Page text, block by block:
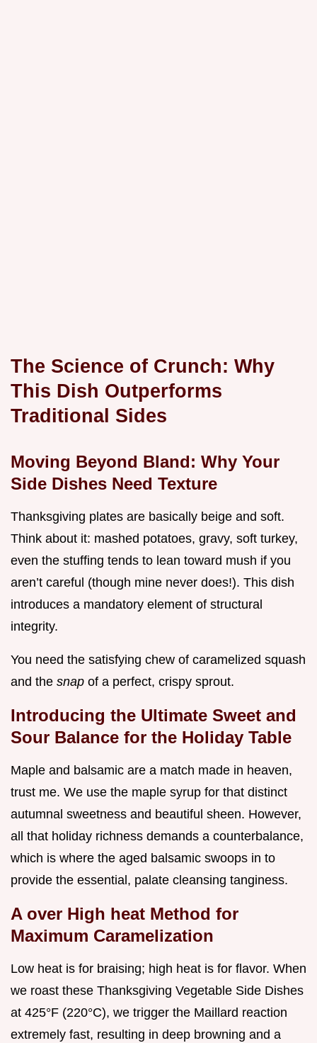
The Science of Crunch: Why
This Dish Outperforms
Traditional Sides
Moving Beyond Bland: Why Your
Side Dishes Need Texture
Thanksgiving plates are basically beige and soft.
Think about it: mashed potatoes, gravy, soft turkey,
even the stuffing tends to lean toward mush if you
aren’t careful (though mine never does!). This dish
introduces a mandatory element of structural
integrity.
You need the satisfying chew of caramelized squash
and the snap of a perfect, crispy sprout.
Introducing the Ultimate Sweet and
Sour Balance for the Holiday Table
Maple and balsamic are a match made in heaven,
trust me. We use the maple syrup for that distinct
autumnal sweetness and beautiful sheen. However,
all that holiday richness demands a counterbalance,
which is where the aged balsamic swoops in to
provide the essential, palate cleansing tanginess.
A over High heat Method for
Maximum Caramelization
Low heat is for braising; high heat is for flavor. When
we roast these Thanksgiving Vegetable Side Dishes
at 425°F (220°C), we trigger the Maillard reaction
extremely fast, resulting in deep browning and a